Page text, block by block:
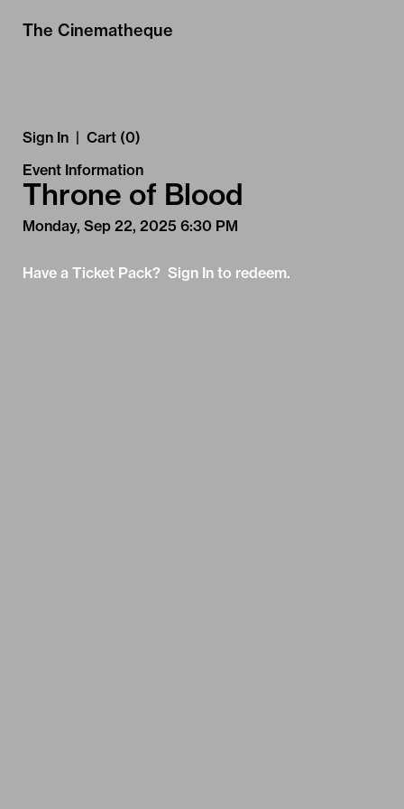
The Cinematheque
Sign In | Cart (0)
Event Information
Throne of Blood
Monday, Sep 22, 2025 6:30 PM
Have a Ticket Pack? Sign In to redeem.